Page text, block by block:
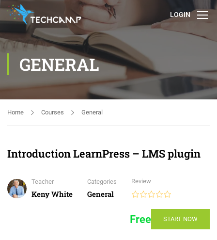
LOGIN
GENERAL
Home Courses General
Introduction LearnPress – LMS plugin
Teacher
Keny White
Categories
General
Review
Free START NOW